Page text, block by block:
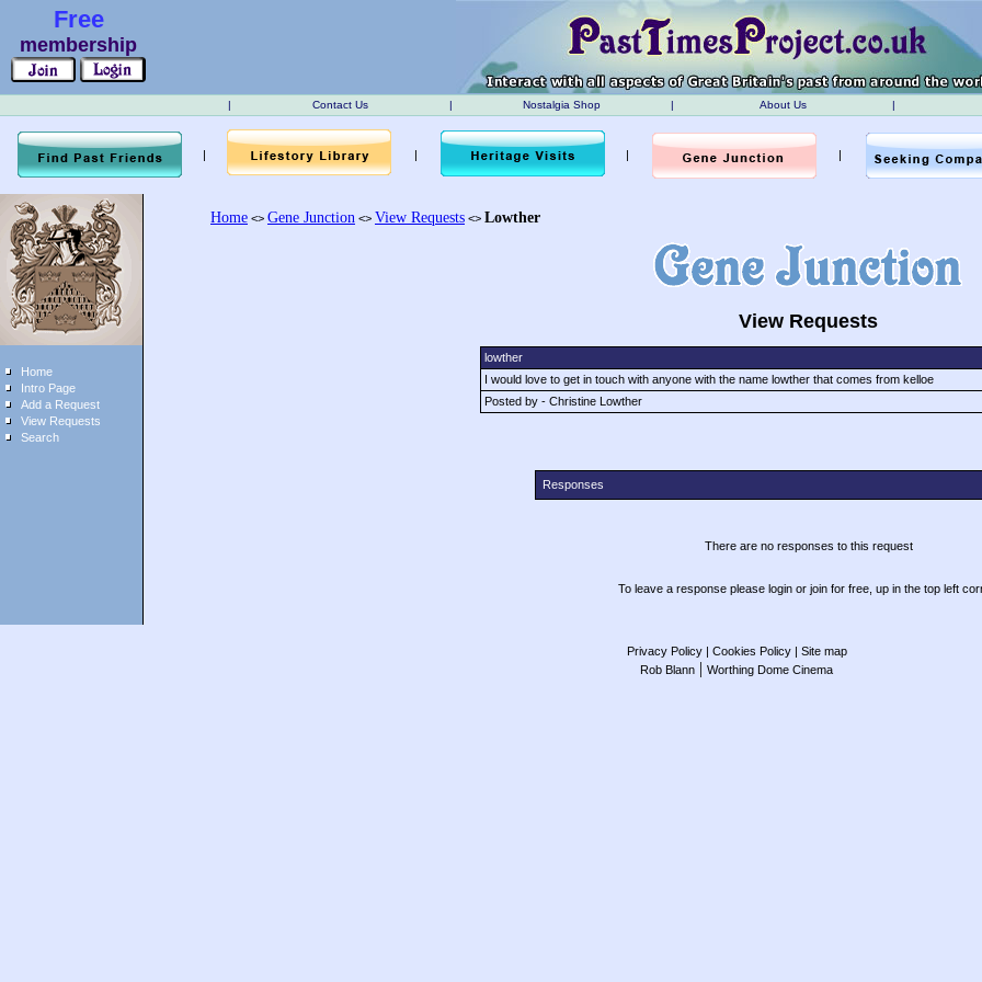
Free
membership
| Contact Us | Nostalgia Shop | About Us |
| | | |
Home
Intro Page
Add a Request
View Requests
Search
Home <> Gene Junction <> View Requests <> Lowther
View Requests
lowther
I would love to get in touch with anyone with the name lowther that comes from kelloe
Posted by - Christine Lowther
Responses
There are no responses to this request
To leave a response please login or join for free, up in the top left
Privacy Policy| Cookies Policy| Site map
Rob Blann | Worthing Dome Cinema